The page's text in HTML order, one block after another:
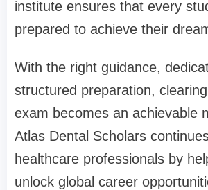
institute ensures that every
prepared to achieve their
With the right guidance,
structured preparation,
exam becomes an achievable
Atlas Dental Scholars
healthcare professionals by
unlock global career